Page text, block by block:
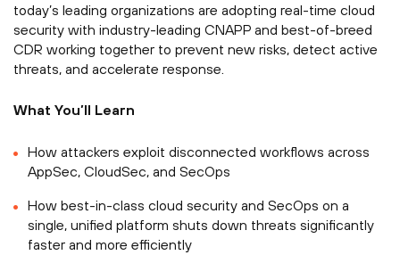
today’s leading organizations are adopting real-time cloud
security with industry-leading CNAPP and best-of-breed
CDR working together to prevent new risks, detect active
threats, and accelerate response.
What You’ll Learn
How attackers exploit disconnected workflows across
AppSec, CloudSec, and SecOps
How best-in-class cloud security and SecOps on a
single, unified platform shuts down threats significantly
faster and more efficiently